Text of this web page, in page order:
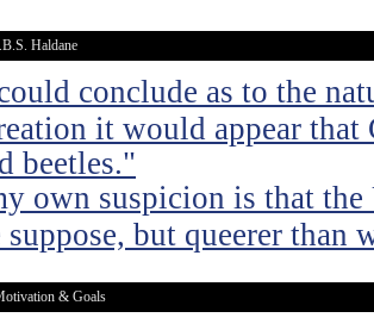
Haldane
conclude as to the
it would appear that
beetles."
own suspicion is that
but queerer than
& Goals